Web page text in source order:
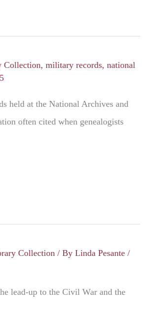
Collection, military records, national
held at the National Archives and
often cited when genealogists
Collection / By Linda Pesante /
lead-up to the Civil War and the